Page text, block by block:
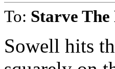
To: Starve The
Sowell hits